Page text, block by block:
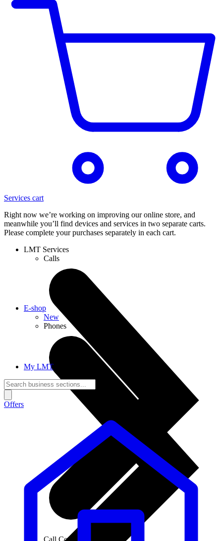
Services cart
Right now we’re working on improving our online store, and
meanwhile you’ll find devices and services in two separate carts.
Please complete your purchases separately in each cart.
LMT Services
Calls
Call Connections
E-shop
New
Phones
My LMT
Offers